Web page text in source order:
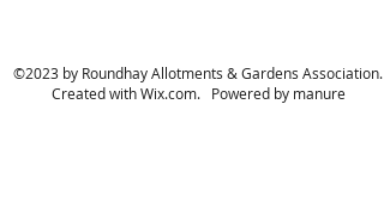
©2023 by Roundhay Allotments & Gardens Association.
Created with Wix.com. Powered by manure